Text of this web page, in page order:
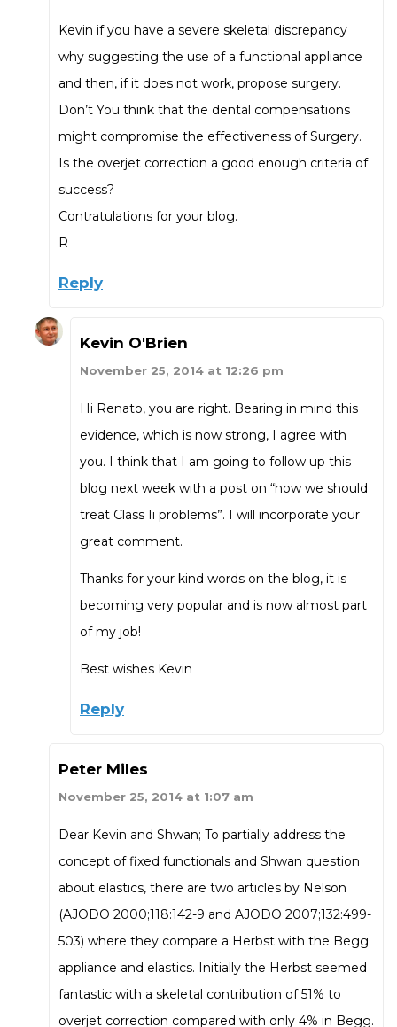
Kevin if you have a severe skeletal discrepancy
why suggesting the use of a functional appliance
and then, if it does not work, propose surgery.
Don’t You think that the dental compensations
might compromise the effectiveness of Surgery.
Is the overjet correction a good enough criteria of
success?
Contratulations for your blog.
R
Reply
Kevin O'Brien
November 25, 2014 at 12:26 pm
Hi Renato, you are right. Bearing in mind this
evidence, which is now strong, I agree with
you. I think that I am going to follow up this
blog next week with a post on “how we should
treat Class Ii problems”. I will incorporate your
great comment.
Thanks for your kind words on the blog, it is
becoming very popular and is now almost part
of my job!
Best wishes Kevin
Reply
Peter Miles
November 25, 2014 at 1:07 am
Dear Kevin and Shwan; To partially address the
concept of fixed functionals and Shwan question
about elastics, there are two articles by Nelson
(AJODO 2000;118:142-9 and AJODO 2007;132:499-
503) where they compare a Herbst with the Begg
appliance and elastics. Initially the Herbst seemed
fantastic with a skeletal contribution of 51% to
overjet correction compared with only 4% in Begg.